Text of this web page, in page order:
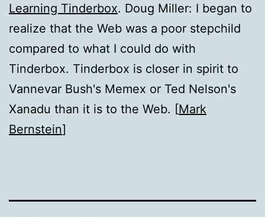
Learning Tinderbox. Doug Miller: I began to
realize that the Web was a poor stepchild
compared to what I could do with
Tinderbox. Tinderbox is closer in spirit to
Vannevar Bush's Memex or Ted Nelson's
Xanadu than it is to the Web. [Mark
Bernstein]